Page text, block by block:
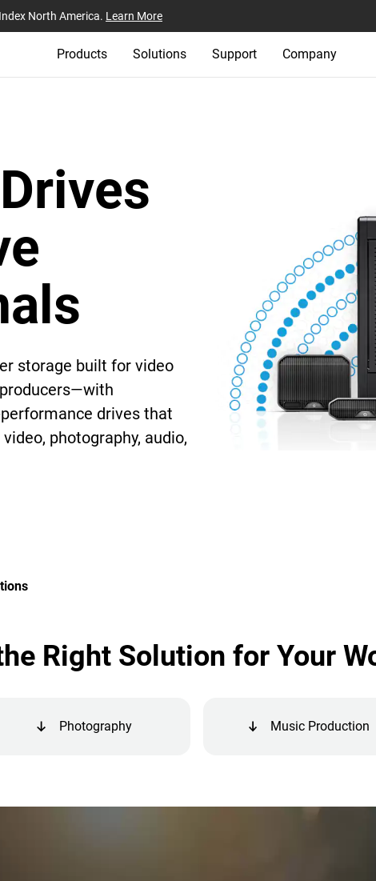
North America. Learn More
Products Solutions Support Company
storage built for video
drives that
photography, audio,
Right Solution for Your
Photography Music Production